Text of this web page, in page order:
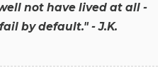
not have lived at all -
by default." - J.K.